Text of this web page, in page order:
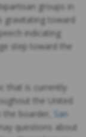
groups in
gravitating toward
indicating
step toward the
that is currently
the United
the boarder,
San
questions about